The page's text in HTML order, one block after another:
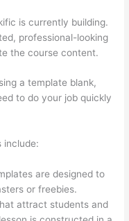
is currently building.
professional-looking
the course content.
a template blank,
to do your job quickly
include:
are designed to
or freebies.
attract students and